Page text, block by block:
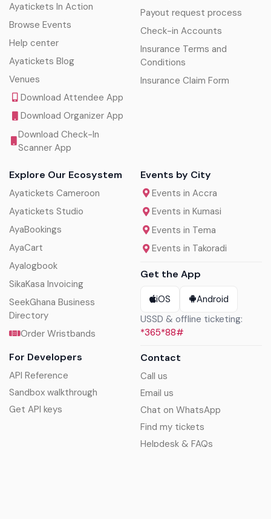
Ayatickets In Action
Browse Events
Help center
Ayatickets Blog
Venues
Download Attendee App
Download Organizer App
Download Check-In
Scanner App
Payout request process
Check-in Accounts
Insurance Terms and
Conditions
Insurance Claim Form
Explore Our Ecosystem
Ayatickets Cameroon
Ayatickets Studio
AyaBookings
AyaCart
Ayalogbook
SikaKasa Invoicing
SeekGhana Business
Directory
Order Wristbands
For Developers
API Reference
Sandbox walkthrough
Get API keys
Events by City
Events in Accra
Events in Kumasi
Events in Tema
Events in Takoradi
Get the App
iOS
Android
USSD & offline ticketing:
*365*88#
Contact
Call us
Email us
Chat on WhatsApp
Find my tickets
Helpdesk & FAQs